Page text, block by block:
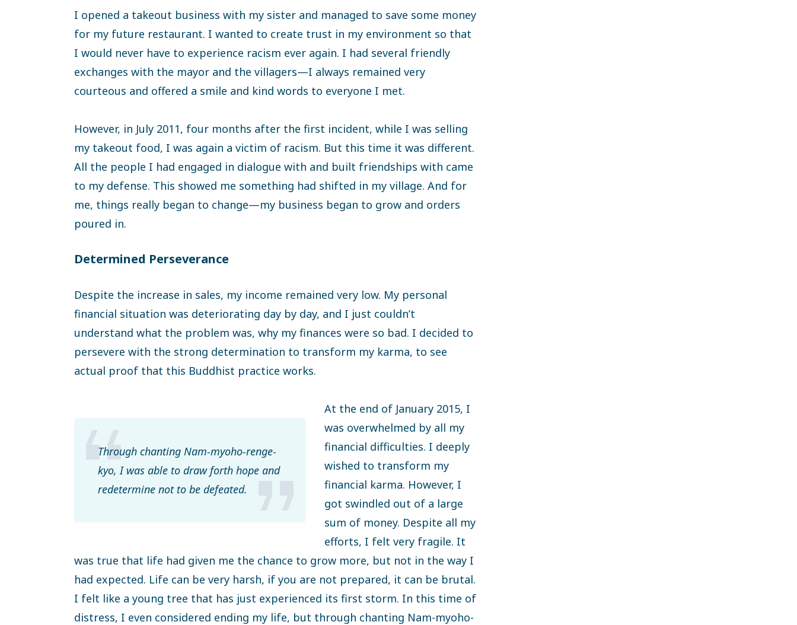
I opened a takeout business with my sister and managed to save some money
for my future restaurant. I wanted to create trust in my environment so that
I would never have to experience racism ever again. I had several friendly
exchanges with the mayor and the villagers—I always remained very
courteous and offered a smile and kind words to everyone I met.
However, in July 2011, four months after the first incident, while I was selling
my takeout food, I was again a victim of racism. But this time it was different.
All the people I had engaged in dialogue with and built friendships with came
to my defense. This showed me something had shifted in my village. And for
me, things really began to change—my business began to grow and orders
poured in.
Determined Perseverance
Despite the increase in sales, my income remained very low. My personal
financial situation was deteriorating day by day, and I just couldn’t
understand what the problem was, why my finances were so bad. I decided to
persevere with the strong determination to transform my karma, to see
actual proof that this Buddhist practice works.
Through chanting Nam-myoho-renge-
kyo, I was able to draw forth hope and
redetermine not to be defeated.
At the end of January 2015, I
was overwhelmed by all my
financial difficulties. I deeply
wished to transform my
financial karma. However, I
got swindled out of a large
sum of money. Despite all my
efforts, I felt very fragile. It
was true that life had given me the chance to grow more, but not in the way I
had expected. Life can be very harsh, if you are not prepared, it can be brutal.
I felt like a young tree that has just experienced its first storm. In this time of
distress, I even considered ending my life, but through chanting Nam-myoho-